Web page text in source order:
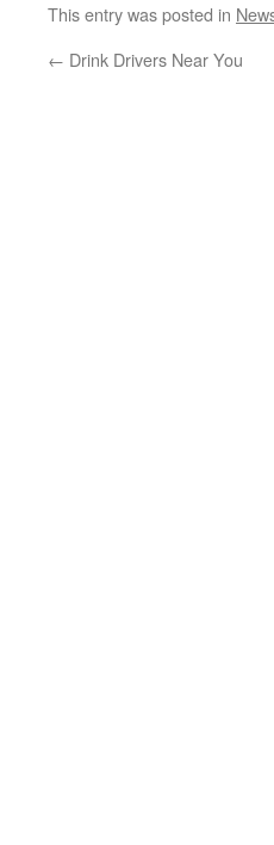
This entry was posted in
← Drink Drivers Near You